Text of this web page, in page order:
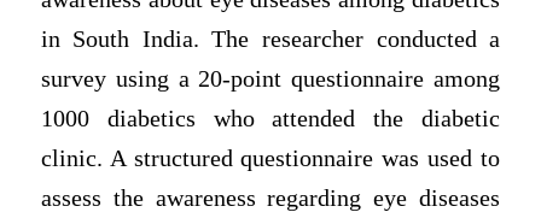
in South India. The researcher conducted a
survey using a 20-point questionnaire among
1000 diabetics who attended the diabetic
clinic. A structured questionnaire was used to
assess the awareness regarding eye diseases